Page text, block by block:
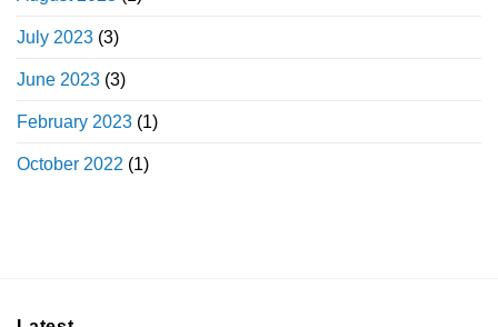
July 2023 (3)
June 2023 (3)
February 2023 (1)
October 2022 (1)